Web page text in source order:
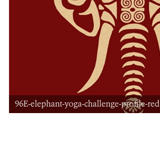
96E-elephant-yoga-challenge-profile-red